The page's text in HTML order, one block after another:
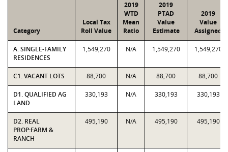
Category
Local Tax
Roll Value
2019
WTD
Mean
Ratio
2019
PTAD
Value
Estimate
2019
Value
Assigned
A. SINGLE-FAMILY
RESIDENCES
1,549,270 N/A 1,549,270 1,549,270
C1. VACANT LOTS 88,700 N/A 88,700 88,700
D1. QUALIFIED AG
LAND
330,193 N/A 330,193 330,193
D2. REAL
PROP:FARM &
RANCH
495,190 N/A 495,190 495,190